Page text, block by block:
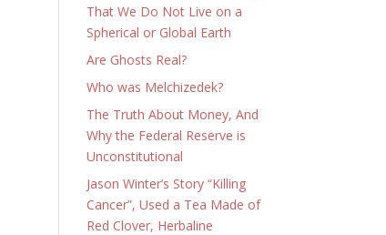
That We Do Not Live on a
Spherical or Global Earth
Are Ghosts Real?
Who was Melchizedek?
The Truth About Money, And
Why the Federal Reserve is
Unconstitutional
Jason Winter’s Story “Killing
Cancer”, Used a Tea Made of
Red Clover, Herbaline